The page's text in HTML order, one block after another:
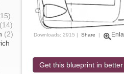
(14)
(2)
Downloads: 2915 | Share |
Get this blueprint in